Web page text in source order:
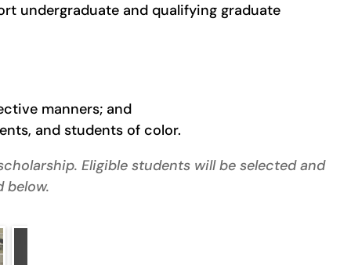
undergraduate and qualifying graduate
manners; and
and students of color.
Eligible students will be selected and
below.